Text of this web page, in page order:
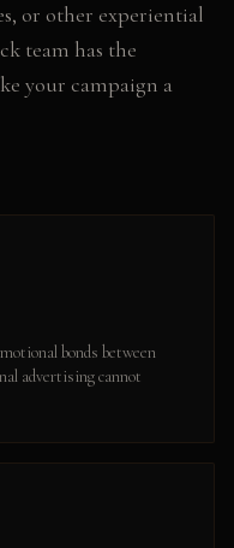
, or other experiential
team has the
your campaign a
bonds between
advertising cannot